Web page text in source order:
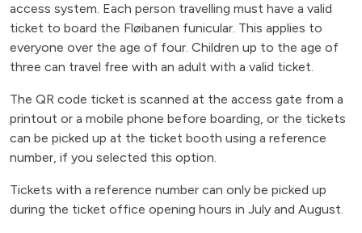
access system. Each person travelling must have a valid
ticket to board the Fløibanen funicular. This applies to
everyone over the age of four. Children up to the age of
three can travel free with an adult with a valid ticket.
The QR code ticket is scanned at the access gate from a
printout or a mobile phone before boarding, or the tickets
can be picked up at the ticket booth using a reference
number, if you selected this option.
Tickets with a reference number can only be picked up
during the ticket office opening hours in July and August.